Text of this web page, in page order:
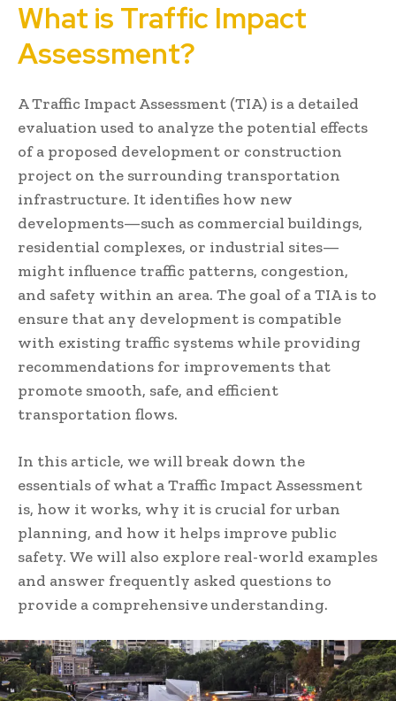
What is Traffic Impact
Assessment?
A Traffic Impact Assessment (TIA) is a detailed
evaluation used to analyze the potential effects
of a proposed development or construction
project on the surrounding transportation
infrastructure. It identifies how new
developments—such as commercial buildings,
residential complexes, or industrial sites—
might influence traffic patterns, congestion,
and safety within an area. The goal of a TIA is to
ensure that any development is compatible
with existing traffic systems while providing
recommendations for improvements that
promote smooth, safe, and efficient
transportation flows.
In this article, we will break down the
essentials of what a Traffic Impact Assessment
is, how it works, why it is crucial for urban
planning, and how it helps improve public
safety. We will also explore real-world examples
and answer frequently asked questions to
provide a comprehensive understanding.